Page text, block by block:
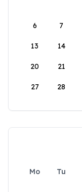
6 7
13 14
20 21
27 28
Mo Tu